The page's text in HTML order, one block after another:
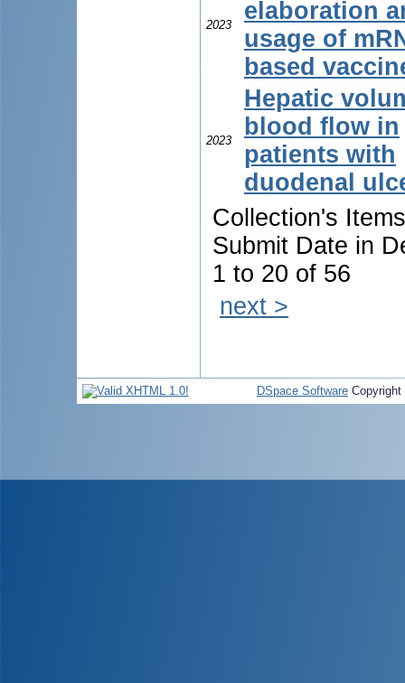
2023
elaboration
usage of
based
2023
Hepatic
blood flow in
patients with
duodenal
Collection's
Submit Date in
1 to 20 of 56
next >
DSpace Software